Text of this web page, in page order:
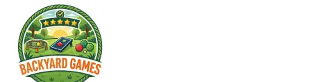
content